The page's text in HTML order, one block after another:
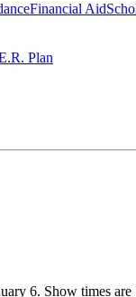
Financial Aid
Plan
6. Show times